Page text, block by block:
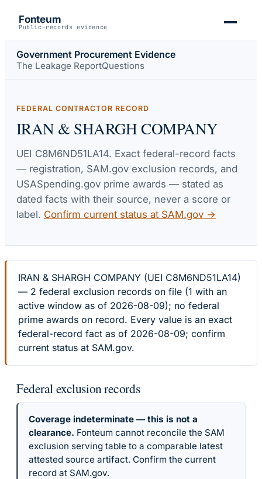
Fonteum
Public-records evidence
Government Procurement Evidence
The Leakage ReportQuestions
FEDERAL CONTRACTOR RECORD
IRAN & SHARGH COMPANY
UEI C8M6ND51LA14. Exact federal-record facts
— registration, SAM.gov exclusion records, and
USASpending.gov prime awards — stated as
dated facts with their source, never a score or
label. Confirm current status at SAM.gov →
IRAN & SHARGH COMPANY (UEI C8M6ND51LA14)
— 2 federal exclusion records on file (1 with an
active window as of 2026-08-09); no federal
prime awards on record. Every value is an exact
federal-record fact as of 2026-08-09; confirm
current status at SAM.gov.
Federal exclusion records
Coverage indeterminate — this is not a
clearance. Fonteum cannot reconcile the SAM
exclusion serving table to a comparable latest
attested source artifact. Confirm the current
record at SAM.gov.